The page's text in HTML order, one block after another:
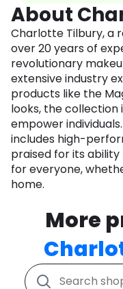
About
Charlotte Tilbury, a
over 20 years of
revolutionary
extensive industry
products like the
looks, the collection
empower
includes high-
praised for its
for everyone,
home.
More